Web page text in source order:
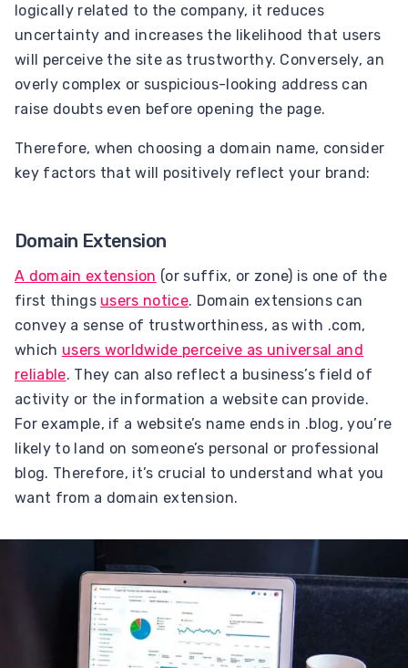
logically related to the company, it reduces
uncertainty and increases the likelihood that users
will perceive the site as trustworthy. Conversely, an
overly complex or suspicious-looking address can
raise doubts even before opening the page.
Therefore, when choosing a domain name, consider
key factors that will positively reflect your brand:
Domain Extension
A domain extension (or suffix, or zone) is one of the
first things users notice. Domain extensions can
convey a sense of trustworthiness, as with .com,
which users worldwide perceive as universal and
reliable. They can also reflect a business’s field of
activity or the information a website can provide.
For example, if a website’s name ends in .blog, you’re
likely to land on someone’s personal or professional
blog. Therefore, it’s crucial to understand what you
want from a domain extension.